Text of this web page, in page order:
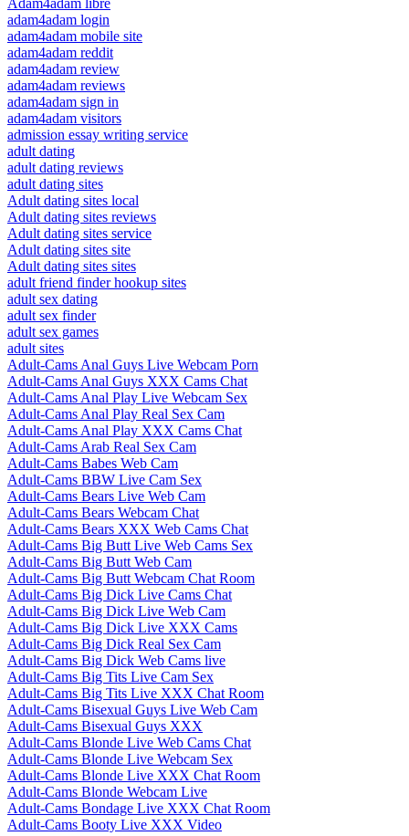
Adam4adam libre
adam4adam login
adam4adam mobile site
adam4adam reddit
adam4adam review
adam4adam reviews
adam4adam sign in
adam4adam visitors
admission essay writing service
adult dating
adult dating reviews
adult dating sites
Adult dating sites local
Adult dating sites reviews
Adult dating sites service
Adult dating sites site
Adult dating sites sites
adult friend finder hookup sites
adult sex dating
adult sex finder
adult sex games
adult sites
Adult-Cams Anal Guys Live Webcam Porn
Adult-Cams Anal Guys XXX Cams Chat
Adult-Cams Anal Play Live Webcam Sex
Adult-Cams Anal Play Real Sex Cam
Adult-Cams Anal Play XXX Cams Chat
Adult-Cams Arab Real Sex Cam
Adult-Cams Babes Web Cam
Adult-Cams BBW Live Cam Sex
Adult-Cams Bears Live Web Cam
Adult-Cams Bears Webcam Chat
Adult-Cams Bears XXX Web Cams Chat
Adult-Cams Big Butt Live Web Cams Sex
Adult-Cams Big Butt Web Cam
Adult-Cams Big Butt Webcam Chat Room
Adult-Cams Big Dick Live Cams Chat
Adult-Cams Big Dick Live Web Cam
Adult-Cams Big Dick Live XXX Cams
Adult-Cams Big Dick Real Sex Cam
Adult-Cams Big Dick Web Cams live
Adult-Cams Big Tits Live Cam Sex
Adult-Cams Big Tits Live XXX Chat Room
Adult-Cams Bisexual Guys Live Web Cam
Adult-Cams Bisexual Guys XXX
Adult-Cams Blonde Live Web Cams Chat
Adult-Cams Blonde Live Webcam Sex
Adult-Cams Blonde Live XXX Chat Room
Adult-Cams Blonde Webcam Live
Adult-Cams Bondage Live XXX Chat Room
Adult-Cams Booty Live XXX Video